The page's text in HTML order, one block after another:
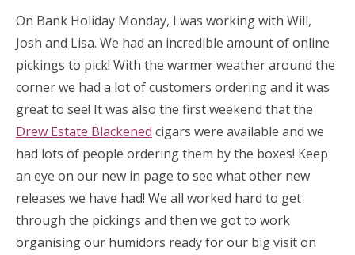
On Bank Holiday Monday, I was working with Will,
Josh and Lisa. We had an incredible amount of online
pickings to pick! With the warmer weather around the
corner we had a lot of customers ordering and it was
great to see! It was also the first weekend that the
Drew Estate Blackened cigars were available and we
had lots of people ordering them by the boxes! Keep
an eye on our new in page to see what other new
releases we have had! We all worked hard to get
through the pickings and then we got to work
organising our humidors ready for our big visit on